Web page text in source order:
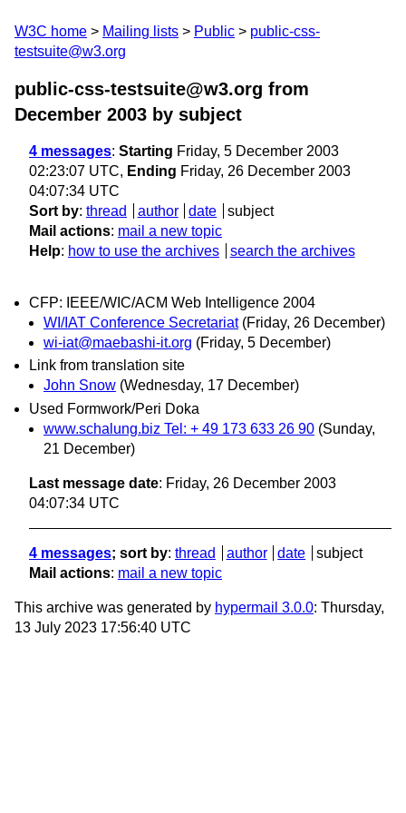
W3C home Mailing lists Public
public-css-
testsuite@w3.org
public-css-testsuite@w3.org from
December 2003 by subject
4 messages: Starting Friday, 5 December 2003
02:23:07 UTC, Ending Friday, 26 December 2003
04:07:34 UTC
Sort by: thread author date
subject
Mail actions: mail a new topic
Help: how to use the archives search the archives
CFP: IEEE/WIC/ACM Web Intelligence 2004
WI/IAT Conference Secretariat (Friday, 26 December)
wi-iat@maebashi-it.org (Friday, 5 December)
Link from translation site
John Snow (Wednesday, 17 December)
Used Formwork/Peri Doka
www.schalung.biz Tel: + 49 173 633 26 90 (Sunday,
21 December)
Last message date: Friday, 26 December 2003
04:07:34 UTC
4 messages; sort by: thread author date
subject
Mail actions: mail a new topic
This archive was generated by hypermail 3.0.0: Thursday,
13 July 2023 17:56:40 UTC